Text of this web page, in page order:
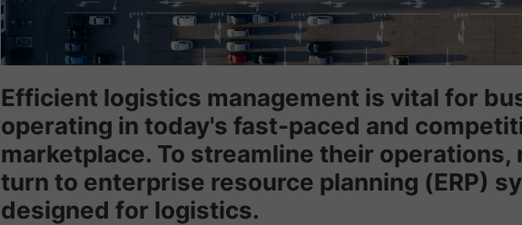
Efficient logistics management is vital for
operating in today's fast-paced and
marketplace. To streamline their operations,
turn to enterprise resource planning (ERP)
designed for logistics.